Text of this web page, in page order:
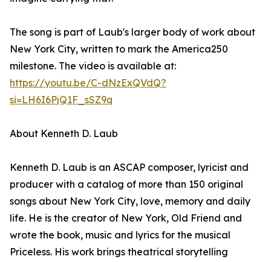
The song is part of Laub's larger body of work about
New York City, written to mark the America250
milestone. The video is available at:
https://youtu.be/C-dNzExQVdQ?
si=LH6I6PjQ1F_sSZ9q
About Kenneth D. Laub
Kenneth D. Laub is an ASCAP composer, lyricist and
producer with a catalog of more than 150 original
songs about New York City, love, memory and daily
life. He is the creator of New York, Old Friend and
wrote the book, music and lyrics for the musical
Priceless. His work brings theatrical storytelling